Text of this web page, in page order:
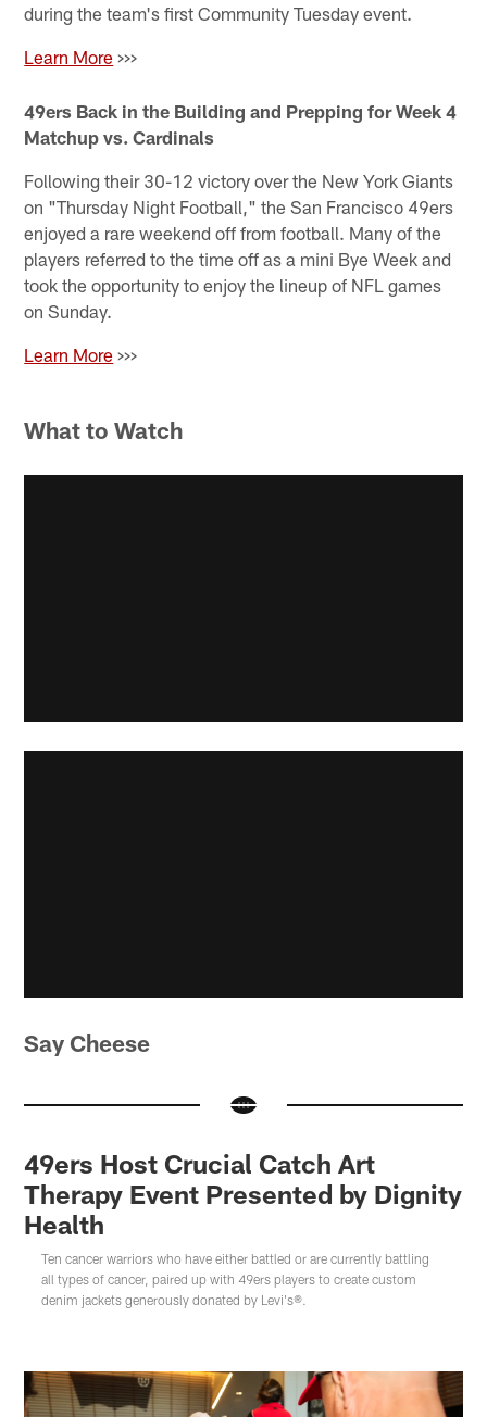
during the team's first Community Tuesday event.
Learn More >>>
49ers Back in the Building and Prepping for Week 4
Matchup vs. Cardinals
Following their 30-12 victory over the New York Giants
on "Thursday Night Football," the San Francisco 49ers
enjoyed a rare weekend off from football. Many of the
players referred to the time off as a mini Bye Week and
took the opportunity to enjoy the lineup of NFL games
on Sunday.
Learn More >>>
What to Watch
Say Cheese
49ers Host Crucial Catch Art
Therapy Event Presented by Dignity
Health
Ten cancer warriors who have either battled or are currently battling
all types of cancer, paired up with 49ers players to create custom
denim jackets generously donated by Levi's®.